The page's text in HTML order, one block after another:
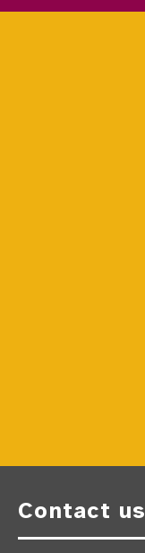
Contact us